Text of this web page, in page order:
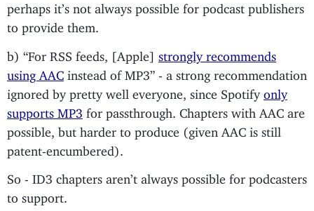
perhaps it’s not always possible for podcast publishers
to provide them.
b) “For RSS feeds, [Apple] strongly recommends
using AAC instead of MP3” - a strong recommendation
ignored by pretty well everyone, since Spotify only
supports MP3 for passthrough. Chapters with AAC are
possible, but harder to produce (given AAC is still
patent-encumbered).
So - ID3 chapters aren’t always possible for podcasters
to support.